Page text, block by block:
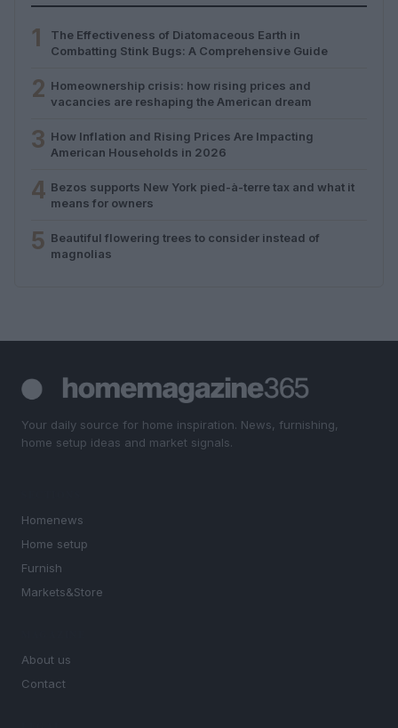
1
The Effectiveness of Diatomaceous Earth in
Combatting Stink Bugs: A Comprehensive Guide
2 Homeownership crisis: how rising prices and
vacancies are reshaping the American dream
3 How Inflation and Rising Prices Are Impacting
American Households in 2026
4 Bezos supports New York pied-à-terre tax and what it
means for owners
5 Beautiful flowering trees to consider instead of
magnolias
Your daily source for home inspiration. News, furnishing,
home setup ideas and market signals.
Homenews
Home setup
Furnish
Markets&Store
About us
Contact